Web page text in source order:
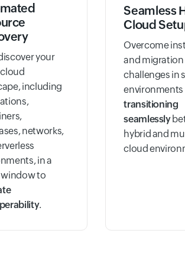
your
including
networks,
in a
to
.
Seamless
Cloud
Overcome
and migration
challenges in
environments
transitioning
seamlessly
hybrid and
cloud